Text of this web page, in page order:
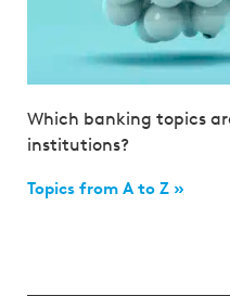
Which banking topics
institutions?
Topics from A to Z »